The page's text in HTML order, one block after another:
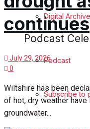
Digital
Podcast
Podcast
Subscribe to
continues
July 29, 2026
0
Wiltshire has been
of hot, dry weather
groundwater...